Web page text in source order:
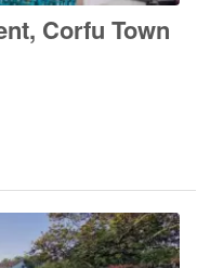
Corfu Town